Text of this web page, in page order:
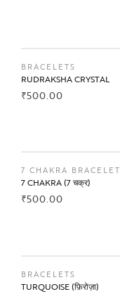
BRACELETS
RUDRAKSHA CRYSTAL
₹500.00
7 CHAKRA BRACELET
7 CHAKRA (7 चक्र)
₹500.00
BRACELETS
TURQUOISE (फ़िरोज़ा)